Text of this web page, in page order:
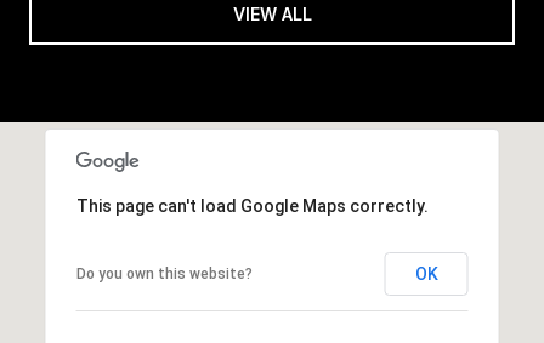
VIEW ALL
This page can't load Google Maps correctly.
Do you own this website? OK